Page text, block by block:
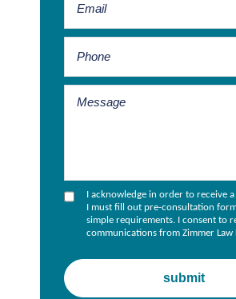
I acknowledge in order to receive
I must fill out pre-consultation
simple requirements. I consent to
communications from Zimmer Law